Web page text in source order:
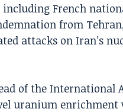
French
from
attacks on Iran’s
of the International
uranium